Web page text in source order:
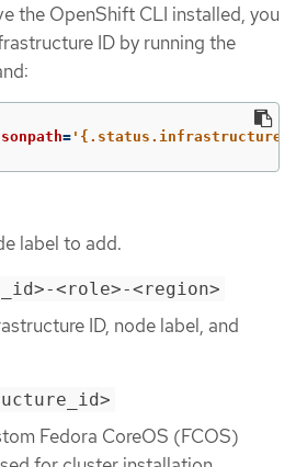
the OpenShift CLI installed, you
ID by running the
=
label to add.
<role>-<region>
ID, node label, and
Fedora CoreOS (FCOS)